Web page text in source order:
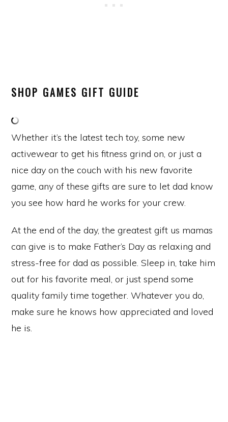
SHOP GAMES GIFT GUIDE
Whether it’s the latest tech toy, some new
activewear to get his fitness grind on, or just a
nice day on the couch with his new favorite
game, any of these gifts are sure to let dad know
you see how hard he works for your crew.
At the end of the day, the greatest gift us mamas
can give is to make Father’s Day as relaxing and
stress-free for dad as possible. Sleep in, take him
out for his favorite meal, or just spend some
quality family time together. Whatever you do,
make sure he knows how appreciated and loved
he is.